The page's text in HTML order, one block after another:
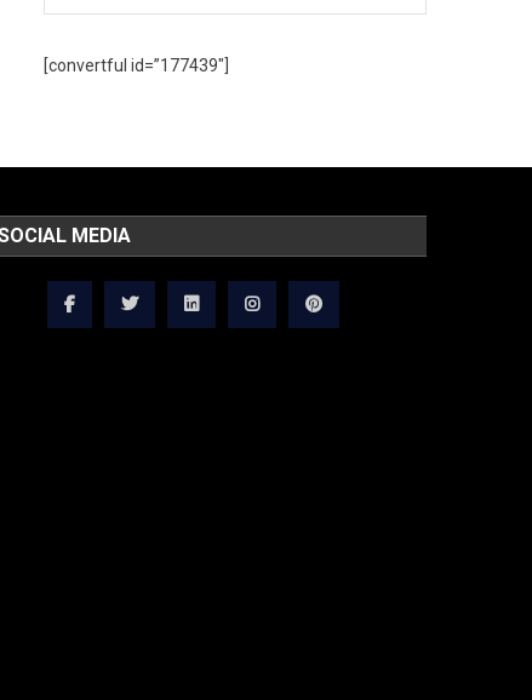
[convertful id=”177439″]
MEDIA